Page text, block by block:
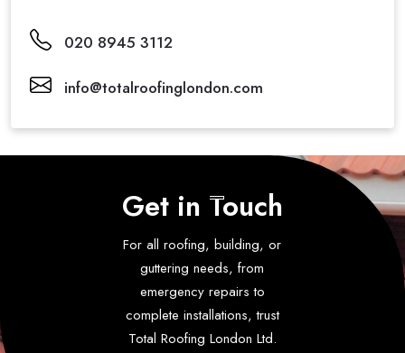
020 8945 3112
info@totalroofinglondon.com
Get in Touch
For all roofing, building, or
guttering needs, from
emergency repairs to
complete installations, trust
Total Roofing London Ltd.